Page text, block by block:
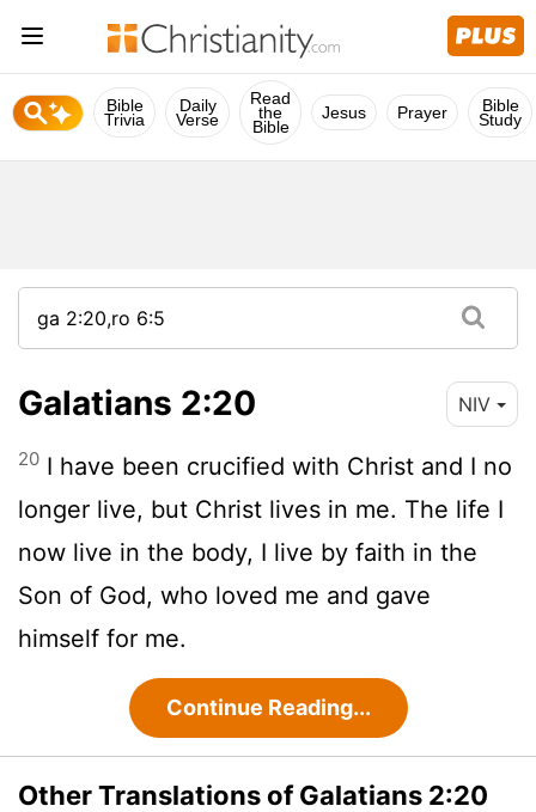
Bible
Trivia
Daily
Verse
Read
the
Bible
Jesus Prayer Bible
Study
Galatians 2:20 NIV
20 I have been crucified with Christ and I no
longer live, but Christ lives in me. The life I
now live in the body, I live by faith in the
Son of God, who loved me and gave
himself for me.
Continue Reading...
Other Translations of Galatians 2:20